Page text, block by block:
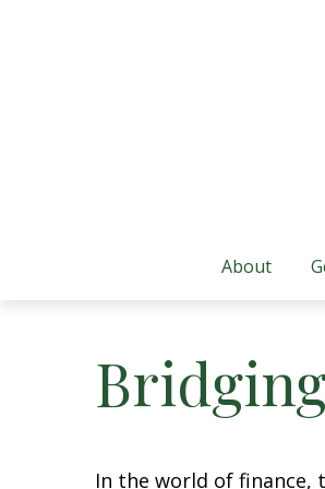
About
In the world of finance,